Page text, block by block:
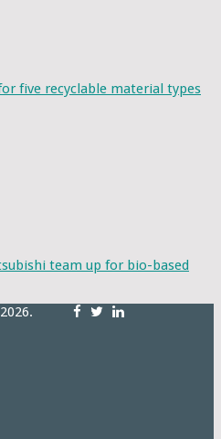
five recyclable material types
team up for bio-based